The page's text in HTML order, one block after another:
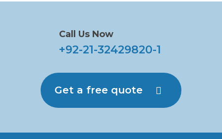
Call Us Now
+92-21-32429820-1
Get a free quote